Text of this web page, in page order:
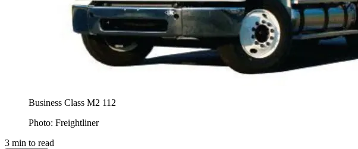
Business Class M2 112
Photo: Freightliner
3 min to read